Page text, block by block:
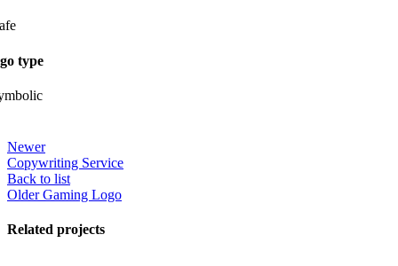
type
Newer
Copywriting Service
Back to list
Older Gaming Logo
Related projects